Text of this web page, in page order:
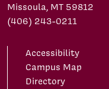
Missoula, MT 59812
(406) 243-0211
Accessibility
Campus Map
Directory